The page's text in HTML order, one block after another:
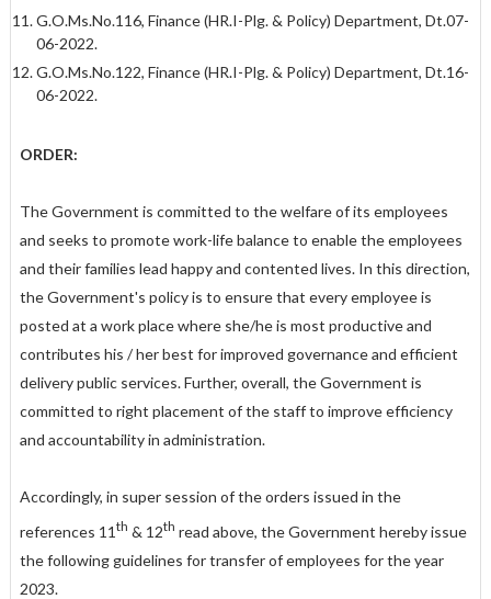
G.O.Ms.No.116, Finance (HR.I-Plg. & Policy) Department, Dt.07-
06-2022.
G.O.Ms.No.122, Finance (HR.I-Plg. & Policy) Department, Dt.16-
06-2022.
ORDER:
The Government is committed to the welfare of its employees
and seeks to promote work-life balance to enable the employees
and their families lead happy and contented lives. In this direction,
the Government's policy is to ensure that every employee is
posted at a work place where she/he is most productive and
contributes his / her best for improved governance and efficient
delivery public services. Further, overall, the Government is
committed to right placement of the staff to improve efficiency
and accountability in administration.
Accordingly, in super session of the orders issued in the
references 11 th & 12th read above, the Government hereby issue
the following guidelines for transfer of employees for the year
2023.